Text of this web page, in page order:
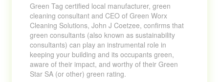
Green Tag certified local manufacturer, green
cleaning consultant and CEO of Green Worx
Cleaning Solutions, John J Coetzee, confirms that
green consultants (also known as sustainability
consultants) can play an instrumental role in
keeping your building and its occupants green,
aware of their impact, and worthy of their Green
Star SA (or other) green rating.